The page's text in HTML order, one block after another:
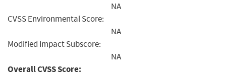
NA
CVSS Environmental Score:
NA
Modified Impact Subscore:
NA
Overall CVSS Score: